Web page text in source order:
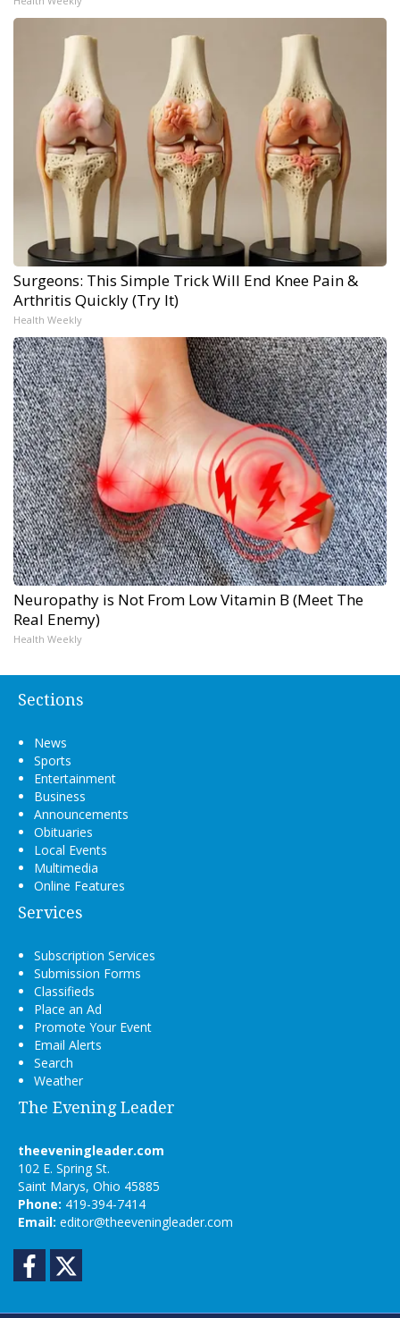
Surgeons: This Simple Trick Will End Knee Pain &
Arthritis Quickly (Try It)
Health Weekly
Neuropathy is Not From Low Vitamin B (Meet The
Real Enemy)
Health Weekly
Sections
News
Sports
Entertainment
Business
Announcements
Obituaries
Local Events
Multimedia
Online Features
Services
Subscription Services
Submission Forms
Classifieds
Place an Ad
Promote Your Event
Email Alerts
Search
Weather
The Evening Leader
theeveningleader.com
102 E. Spring St.
Saint Marys, Ohio 45885
Phone: 419-394-7414
Email: editor@theeveningleader.com
Facebook